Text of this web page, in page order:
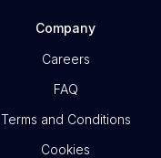
Company
Careers
FAQ
Terms and Conditions
Cookies